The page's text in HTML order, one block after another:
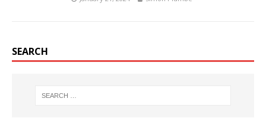
SEARCH